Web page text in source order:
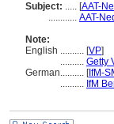
Subject: ..... [AAT-
............ AAT-
Note:
English .......... [VP]
.......... Getty
German.......... [IfM-
.......... IfM